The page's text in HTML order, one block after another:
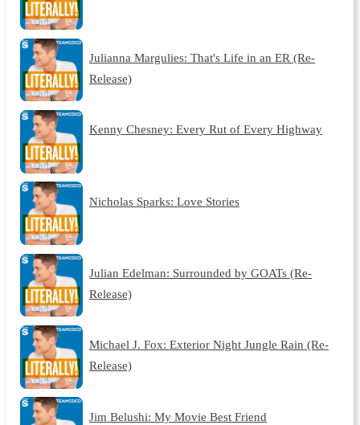
Julianna Margulies: That's Life in an ER (Re-
Release)
Kenny Chesney: Every Rut of Every Highway
Nicholas Sparks: Love Stories
Julian Edelman: Surrounded by GOATs (Re-
Release)
Michael J. Fox: Exterior Night Jungle Rain (Re-
Release)
Jim Belushi: My Movie Best Friend